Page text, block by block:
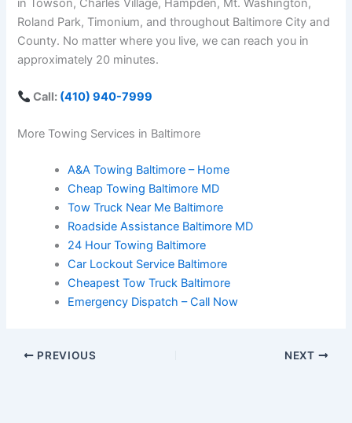
in Towson, Charles Village, Hampden, Mt. Washington,
Roland Park, Timonium, and throughout Baltimore City and
County. No matter where you live, we can reach you in
approximately 20 minutes.
Call: (410) 940-7999
More Towing Services in Baltimore
A&A Towing Baltimore – Home
Cheap Towing Baltimore MD
Tow Truck Near Me Baltimore
Roadside Assistance Baltimore MD
24 Hour Towing Baltimore
Car Lockout Service Baltimore
Cheapest Tow Truck Baltimore
Emergency Dispatch – Call Now
PREVIOUS NEXT